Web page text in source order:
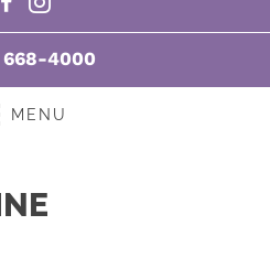
3:00pm - 7:00pm
668-4000
MENU